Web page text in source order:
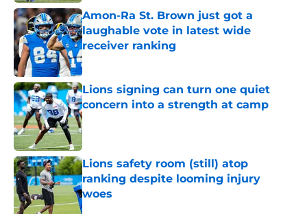
Amon-Ra St. Brown just got a
laughable vote in latest wide
receiver ranking
Published by on Invalid Date
Lions signing can turn one quiet
concern into a strength at camp
Published by on Invalid Date
Lions safety room (still) atop
ranking despite looming injury
woes
Published by on Invalid Date